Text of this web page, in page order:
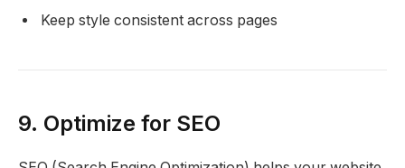
Keep style consistent across pages
9. Optimize for SEO